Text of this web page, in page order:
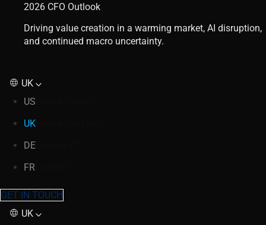
2026 CFO Outlook
Driving value creation in a warming market, AI disruption,
and continued macro uncertainty.
UK
US
UK
DE
FR
GET IN TOUCH
UK